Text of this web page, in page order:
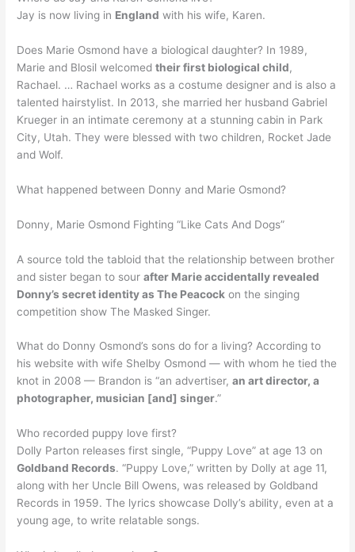
Jay is now living in England with his wife, Karen.
Does Marie Osmond have a biological daughter? In 1989,
Marie and Blosil welcomedtheir first biological child,
Rachael. … Rachael works as a costume designer and is also a
talented hairstylist. In 2013, she married her husband Gabriel
Krueger in an intimate ceremony at a stunning cabin in Park
City, Utah. They were blessed with two children, Rocket Jade
and Wolf.
What happened between Donny and Marie Osmond?
Donny, Marie Osmond Fighting “Like Cats And Dogs”
A source told the tabloid that the relationship between brother
and sister began to sourafter Marie accidentally revealed
Donny’s secret identity as The Peacock on the singing
competition show The Masked Singer.
What do Donny Osmond’s sons do for a living? According to
his website with wife Shelby Osmond — with whom he tied the
knot in 2008 — Brandon is “an advertiser,an art director, a
photographer, musician [and] singer.”
Who recorded puppy love first?
Dolly Parton releases first single, “Puppy Love” at age 13 on
Goldband Records. “Puppy Love,” written by Dolly at age 11,
along with her Uncle Bill Owens, was released by Goldband
Records in 1959. The lyrics showcase Dolly’s ability, even at a
young age, to write relatable songs.